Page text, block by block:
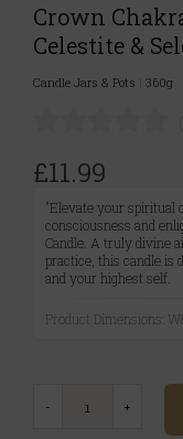
Crown
Celestite &
Candle Jars & Pots 360g
£11.99
"Elevate your spiritual
consciousness and
Candle. A truly divine
practice, this candle is
and your highest self.
Product Dimensions: